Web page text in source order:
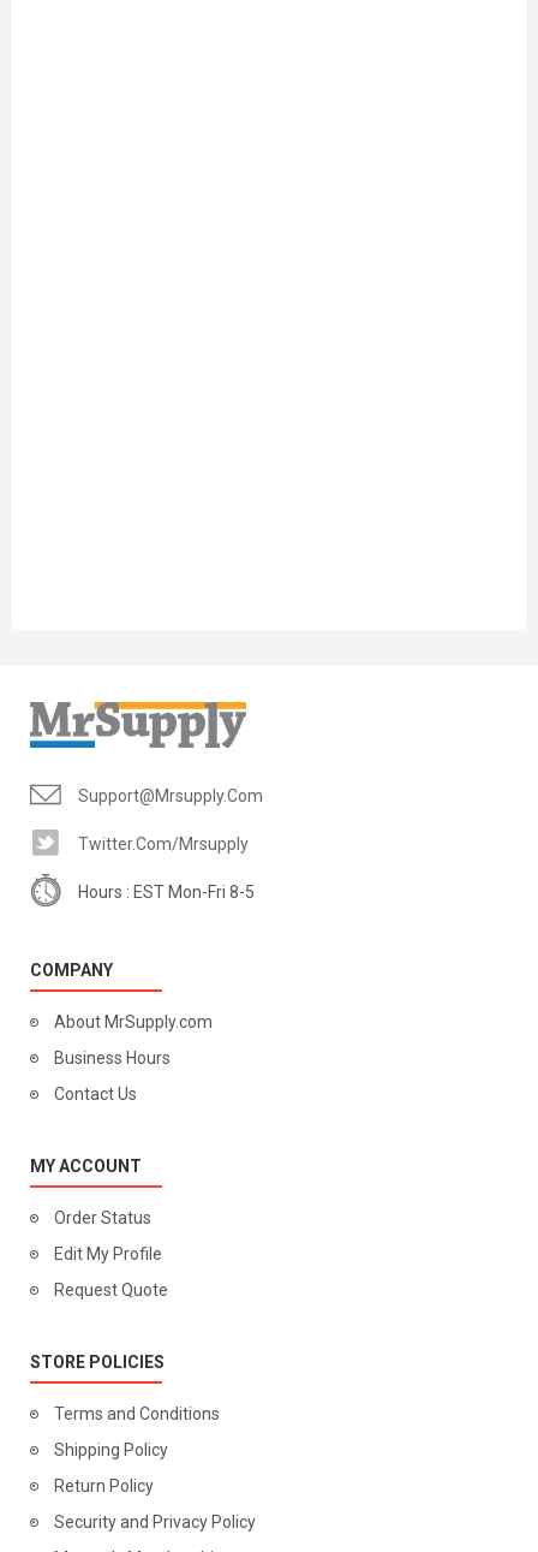
Support@mrsupply.com
Twitter.com/mrsupply
Hours : EST Mon-Fri 8-5
COMPANY
About MrSupply.com
Business Hours
Contact Us
MY ACCOUNT
Order Status
Edit My Profile
Request Quote
STORE POLICIES
Terms and Conditions
Shipping Policy
Return Policy
Security and Privacy Policy